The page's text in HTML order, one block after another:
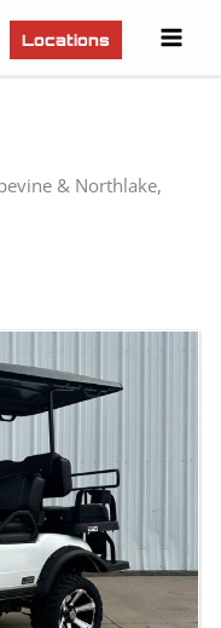
Locations
& Northlake,